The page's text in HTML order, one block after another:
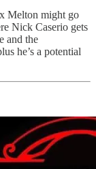
Melton might go
Nick Caserio gets
and the
he’s a potential